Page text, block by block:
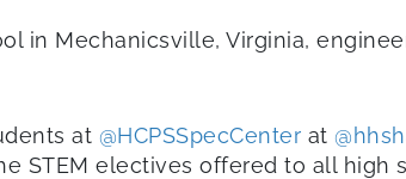
in Mechanicsville, Virginia,
at @HCPSSpecCenter at
STEM electives offered to all high